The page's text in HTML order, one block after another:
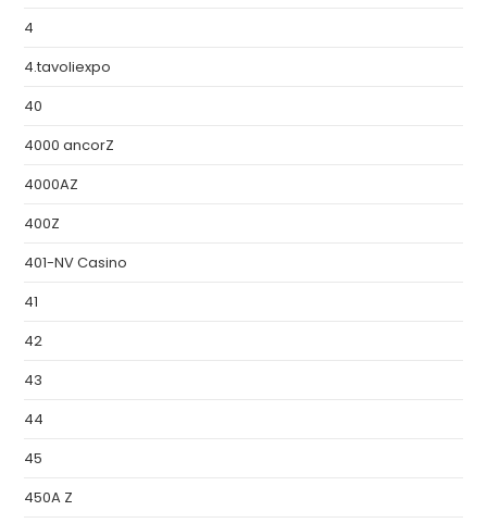
4
4.tavoliexpo
40
4000 ancorZ
4000AZ
400Z
401-NV Casino
41
42
43
44
45
450A Z